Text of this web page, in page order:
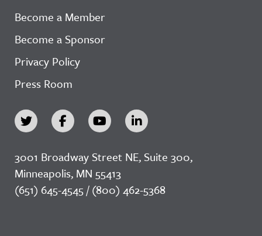
Become a Member
Become a Sponsor
Privacy Policy
Press Room
3001 Broadway Street NE, Suite 300,
Minneapolis, MN 55413
(651) 645-4545 / (800) 462-5368